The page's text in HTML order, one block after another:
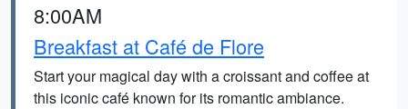
8:00AM
Breakfast at Café de Flore
Start your magical day with a croissant and coffee at
this iconic café known for its romantic ambiance.